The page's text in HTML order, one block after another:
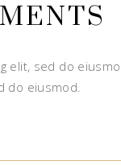
elit, sed do
do eiusmod.